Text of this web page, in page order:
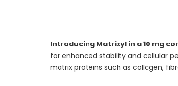
Introducing Matrixyl in a 10 mg
for enhanced stability and cellular
matrix proteins such as collagen,